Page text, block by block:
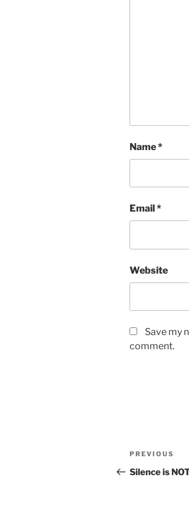
Name*
Email *
Website
Save my
comment.
Post
Previous
Post
PREVIOUS
Silence is